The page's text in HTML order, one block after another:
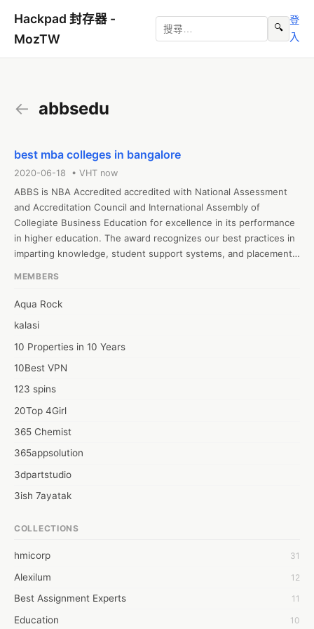
Hackpad 封存器 -
MozTW
🔍
登
入
← abbsedu
best mba colleges in bangalore
2020-06-18 • VHT now
ABBS is NBA Accredited accredited with National Assessment
and Accreditation Council and International Assembly of
Collegiate Business Education for excellence in its performance
in higher education. The award recognizes our best practices in
imparting knowledge, student support systems, and placements.
placement and results in the academic years. Join us to make
Visit:best mba colleges in bangalore
MEMBERS
Aqua Rock
kalasi
10 Properties in 10 Years
10Best VPN
123 spins
20Top 4Girl
365 Chemist
365appsolution
3dpartstudio
3ish 7ayatak
6wresearch Market
7Dollar Essays
7day fly
A JPrasad
COLLECTIONS
hmicorp 31
Alexilum 12
Best Assignment Experts 11
Education 10